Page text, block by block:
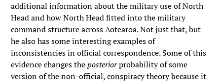
additional information about the military use of North
Head and how North Head fitted into the military
command structure across Aotearoa. Not just that, but
he also has some interesting examples of
inconsistencies in official correspondence. Some of this
evidence changes theposteriorprobability of some
version of the non-official, conspiracy theory because it